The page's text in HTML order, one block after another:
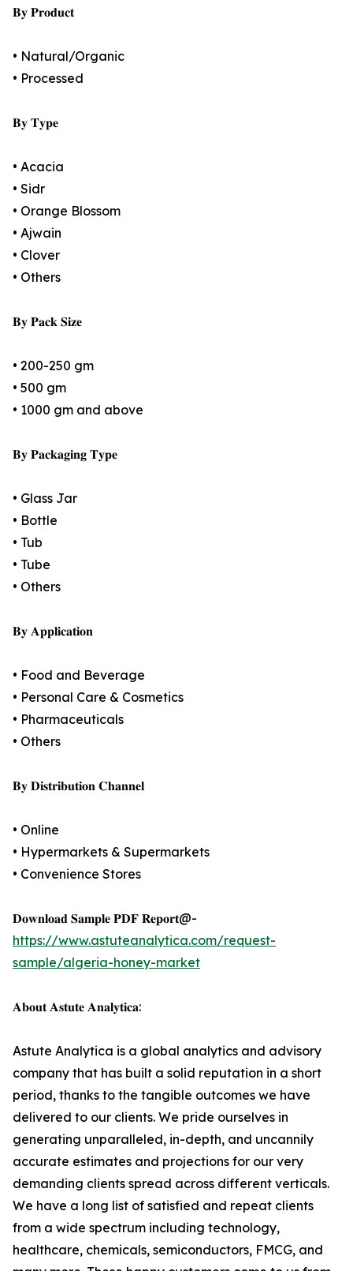
𝐁𝐲 𝐏𝐫𝐨𝐝𝐮𝐜𝐭
• Natural/Organic
• Processed
𝐁𝐲 𝐓𝐲𝐩𝐞
• Acacia
• Sidr
• Orange Blossom
• Ajwain
• Clover
• Others
𝐁𝐲 𝐏𝐚𝐜𝐤 𝐒𝐢𝐳𝐞
• 200-250 gm
• 500 gm
• 1000 gm and above
𝐁𝐲 𝐏𝐚𝐜𝐤𝐚𝐠𝐢𝐧𝐠 𝐓𝐲𝐩𝐞
• Glass Jar
• Bottle
• Tub
• Tube
• Others
𝐁𝐲 𝐀𝐩𝐩𝐥𝐢𝐜𝐚𝐭𝐢𝐨𝐧
• Food and Beverage
• Personal Care & Cosmetics
• Pharmaceuticals
• Others
𝐁𝐲 𝐃𝐢𝐬𝐭𝐫𝐢𝐛𝐮𝐭𝐢𝐨𝐧 𝐂𝐡𝐚𝐧𝐧𝐞𝐥
• Online
• Hypermarkets & Supermarkets
• Convenience Stores
𝐃𝐨𝐰𝐧𝐥𝐨𝐚𝐝 𝐒𝐚𝐦𝐩𝐥𝐞 𝐏𝐃𝐅 𝐑𝐞𝐩𝐨𝐫𝐭@-
https://www.astuteanalytica.com/request-
sample/algeria-honey-market
𝐀𝐛𝐨𝐮𝐭 𝐀𝐬𝐭𝐮𝐭𝐞 𝐀𝐧𝐚𝐥𝐲𝐭𝐢𝐜𝐚:
Astute Analytica is a global analytics and advisory
company that has built a solid reputation in a short
period, thanks to the tangible outcomes we have
delivered to our clients. We pride ourselves in
generating unparalleled, in-depth, and uncannily
accurate estimates and projections for our very
demanding clients spread across different verticals.
We have a long list of satisfied and repeat clients
from a wide spectrum including technology,
healthcare, chemicals, semiconductors, FMCG, and